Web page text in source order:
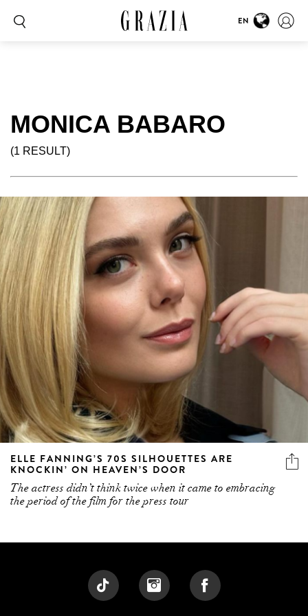
EN
MONICA BABARO
(1 RESULT)
ELLE FANNING’S 70S SILHOUETTES ARE
KNOCKIN’ ON HEAVEN’S DOOR
The actress didn’t think twice when it came to embracing
the period of the film for the press tour